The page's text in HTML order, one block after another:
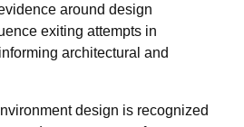
around design
exiting attempts in
architectural and
design is recognized